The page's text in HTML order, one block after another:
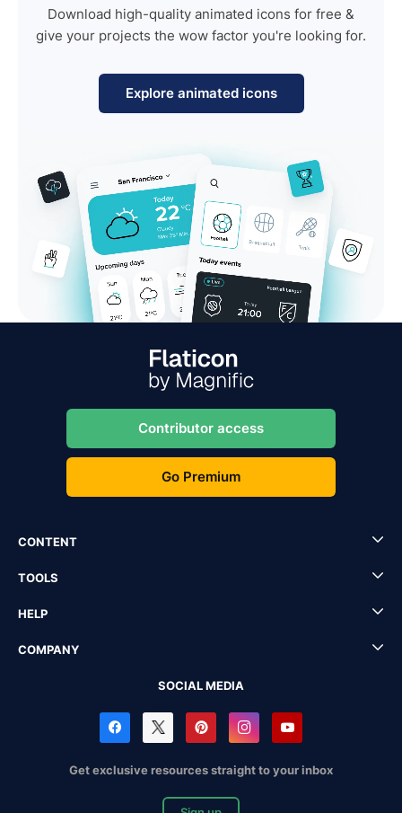
Download high-quality animated icons for free &
give your projects the wow factor you're looking for.
Explore animated icons
Contributor access
Go Premium
CONTENT
TOOLS
HELP
COMPANY
SOCIAL MEDIA
Get exclusive resources straight to your inbox